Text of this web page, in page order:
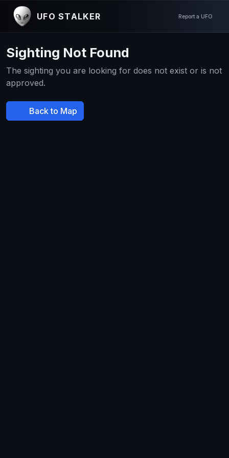
UFO STALKER Report a UFO
Sighting Not Found
The sighting you are looking for does not exist or is not
approved.
Back to Map